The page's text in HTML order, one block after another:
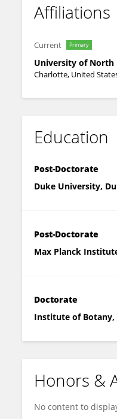
Affiliations
Current Primary
University of North
Charlotte, United
Education
Post-Doctorate
Duke University,
Post-Doctorate
Max Planck
Doctorate
Institute of Botany,
Honors &
No content to